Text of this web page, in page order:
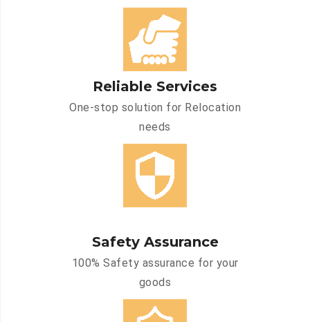
Reliable Services
One-stop solution for Relocation
needs
Safety Assurance
100% Safety assurance for your
goods